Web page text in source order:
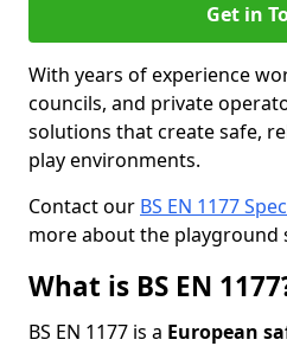
Get in
With years of experience
councils, and private
solutions that create safe,
play environments.
Contact our BS EN 1177
more about the playground
What is BS EN
BS EN 1177 is a European